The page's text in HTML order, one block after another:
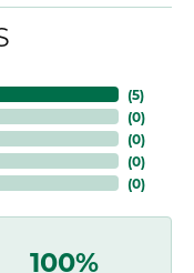
(5)
(0)
(0)
(0)
(0)
100%